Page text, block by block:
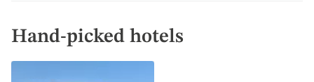
Hand-picked hotels